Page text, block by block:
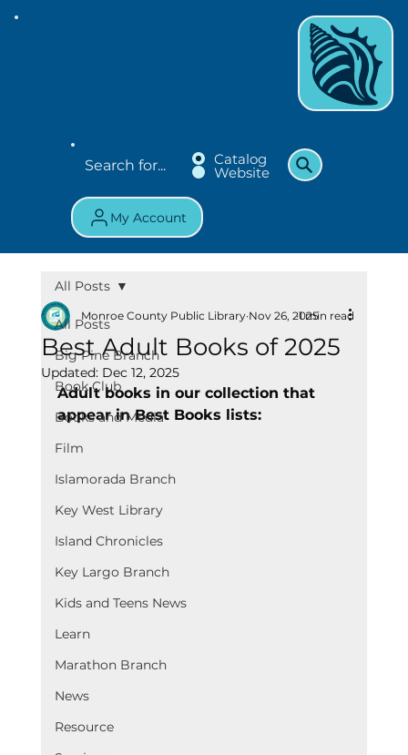
Catalog
Website
My Account
All Posts
Big Pine Branch
Book Club
Books and Media
Film
Islamorada Branch
Key West Library
Island Chronicles
Key Largo Branch
Kids and Teens News
Learn
Marathon Branch
News
Resource
All Posts
Best Adult Books of 2025
Monroe County Public Library Nov 26, 20251 min read
Updated: Dec 12, 2025
Adult books in our collection that
appear in Best Books lists: